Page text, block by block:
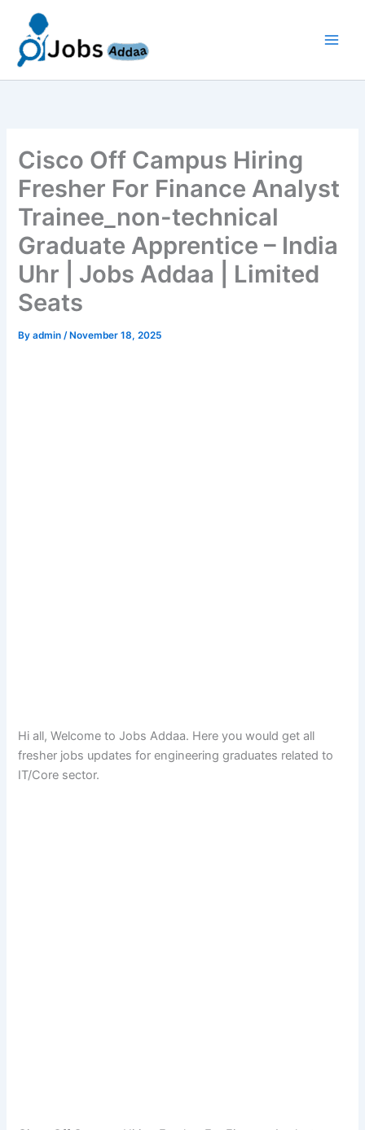
content
Cisco Off Campus Hiring
Fresher For Finance Analyst
Trainee_non-technical
Graduate Apprentice – India
Uhr | Jobs Addaa | Limited
Seats
Byadmin/ November 18, 2025
Hi all, Welcome to Jobs Addaa. Here you would get all
fresher jobs updates for engineering graduates related to
IT/Core sector.